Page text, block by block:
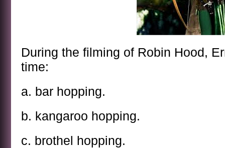
During the filming of Robin Hood,
time:
a. bar hopping.
b. kangaroo hopping.
c. brothel hopping.